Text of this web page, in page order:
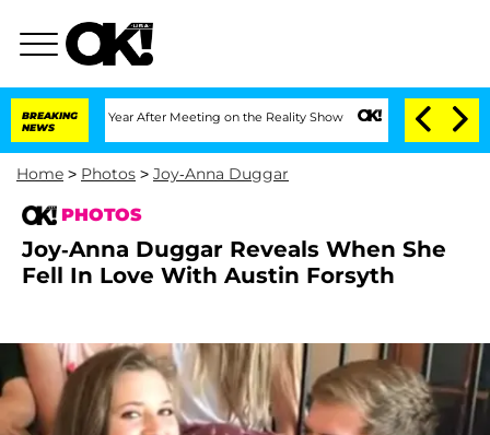
BREAKING
NEWS
Split 1 Year After Meeting on the Reality Show Senate Votes to Hold Dr.
Home > Photos > Joy-Anna Duggar
PHOTOS
Joy-Anna Duggar Reveals When She
Fell In Love With Austin Forsyth